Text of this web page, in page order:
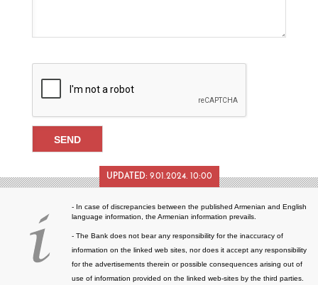
UPDATED: 9.01.2024. 10:00
- In case of discrepancies between the published Armenian and English
language information, the Armenian information prevails.
- The Bank does not bear any responsibility for the inaccuracy of
information on the linked web sites, nor does it accept any responsibility
for the advertisements therein or possible consequences arising out of
use of information provided on the linked web-sites by the third parties.